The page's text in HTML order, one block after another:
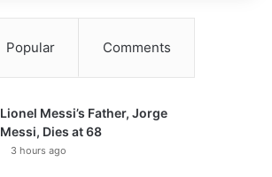
Popular Comments
Lionel Messi’s Father, Jorge
Messi, Dies at 68
3 hours ago